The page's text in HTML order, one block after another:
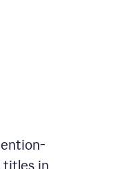
titles in